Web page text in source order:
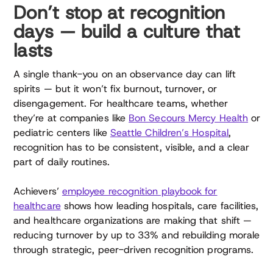
Don’t stop at recognition
days — build a culture that
lasts
A single thank-you on an observance day can lift
spirits — but it won’t fix burnout, turnover, or
disengagement. For healthcare teams, whether
they’re at companies like Bon Secours Mercy Health or
pediatric centers like Seattle Children’s Hospital,
recognition has to be consistent, visible, and a clear
part of daily routines.
Achievers’ employee recognition playbook for
healthcareshows how leading hospitals, care facilities,
and healthcare organizations are making that shift —
reducing turnover by up to 33% and rebuilding morale
through strategic, peer-driven recognition programs.